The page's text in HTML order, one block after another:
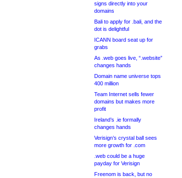
signs directly into your
domains
Bali to apply for .bali, and the
dot is delightful
ICANN board seat up for
grabs
As .web goes live, “.website”
changes hands
Domain name universe tops
400 million
Team Internet sells fewer
domains but makes more
profit
Ireland’s .ie formally
changes hands
Verisign’s crystal ball sees
more growth for .com
.web could be a huge
payday for Verisign
Freenom is back, but no